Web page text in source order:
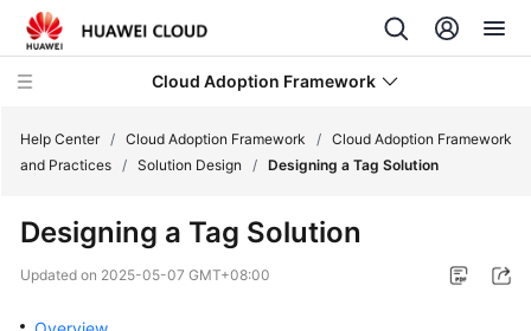
Cloud Adoption Framework
Adoption
Framework
Practices
Help Center / Cloud Adoption Framework / Cloud Adoption Framework
and Practices / Solution Design / Designing a Tag Solution
Designing a Tag Solution
Updated on 2025-05-07 GMT+08:00